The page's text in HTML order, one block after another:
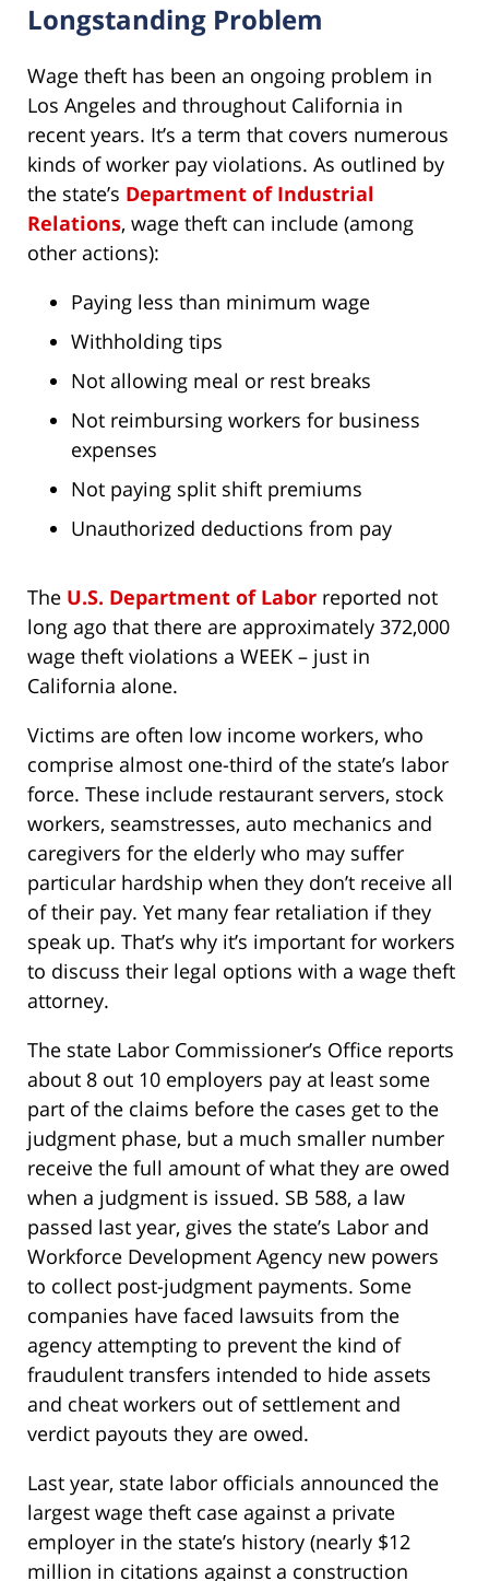
Longstanding Problem
Wage theft has been an ongoing problem in
Los Angeles and throughout California in
recent years. It’s a term that covers numerous
kinds of worker pay violations. As outlined by
the state’s Department of Industrial
Relations, wage theft can include (among
other actions):
Paying less than minimum wage
Withholding tips
Not allowing meal or rest breaks
Not reimbursing workers for business
expenses
Not paying split shift premiums
Unauthorized deductions from pay
The U.S. Department of Labor reported not
long ago that there are approximately 372,000
wage theft violations a WEEK – just in
California alone.
Victims are often low income workers, who
comprise almost one-third of the state’s labor
force. These include restaurant servers, stock
workers, seamstresses, auto mechanics and
caregivers for the elderly who may suffer
particular hardship when they don’t receive all
of their pay. Yet many fear retaliation if they
speak up. That’s why it’s important for workers
to discuss their legal options with a wage theft
attorney.
The state Labor Commissioner’s Office reports
about 8 out 10 employers pay at least some
part of the claims before the cases get to the
judgment phase, but a much smaller number
receive the full amount of what they are owed
when a judgment is issued. SB 588, a law
passed last year, gives the state’s Labor and
Workforce Development Agency new powers
to collect post-judgment payments. Some
companies have faced lawsuits from the
agency attempting to prevent the kind of
fraudulent transfers intended to hide assets
and cheat workers out of settlement and
verdict payouts they are owed.
Last year, state labor officials announced the
largest wage theft case against a private
employer in the state’s history (nearly $12
million in citations against a construction